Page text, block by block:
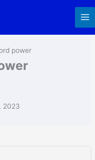
power
2023